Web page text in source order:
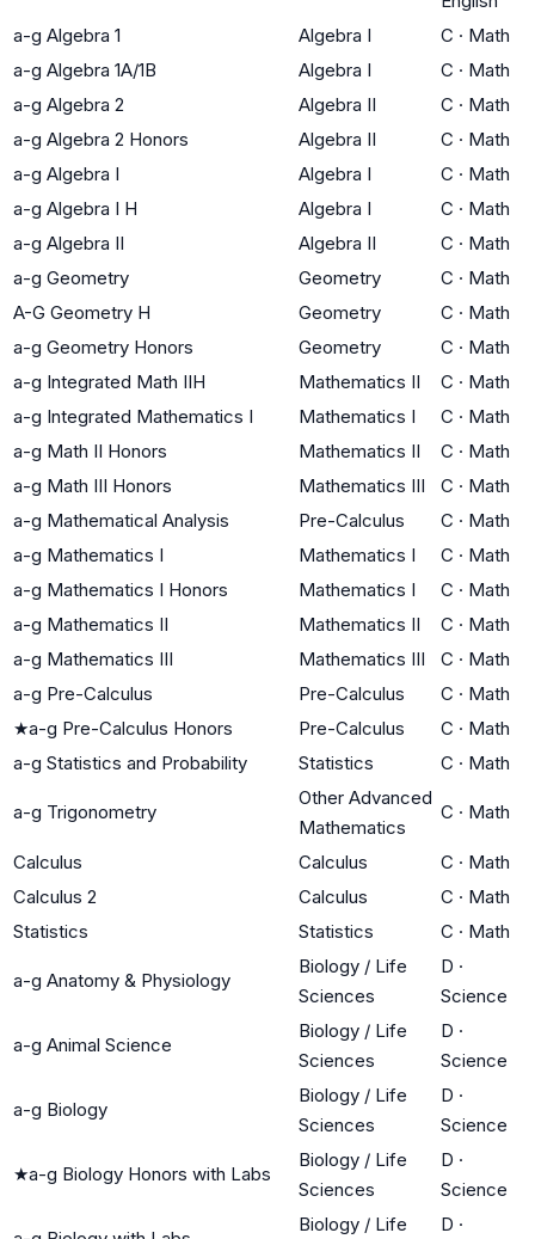
a-g Algebra 1
Algebra I C · Math
a-g Algebra 1A/1B
Algebra I C · Math
a-g Algebra 2
Algebra II C · Math
a-g Algebra 2 Honors
Algebra II C · Math
a-g Algebra I
Algebra I C · Math
a-g Algebra I H
Algebra I C · Math
a-g Algebra II
Algebra II C · Math
a-g Geometry
Geometry C · Math
A-G Geometry H
Geometry C · Math
a-g Geometry Honors
Geometry C · Math
a-g Integrated Math IIH
Mathematics II C · Math
a-g Integrated Mathematics I
Mathematics I C · Math
a-g Math II Honors
Mathematics II C · Math
a-g Math III Honors
Mathematics III C · Math
a-g Mathematical Analysis
Pre-Calculus C · Math
a-g Mathematics I
Mathematics I C · Math
a-g Mathematics I Honors
Mathematics I C · Math
a-g Mathematics II
Mathematics II C · Math
a-g Mathematics III
Mathematics III C · Math
a-g Pre-Calculus
Pre-Calculus C · Math
★a-g Pre-Calculus Honors Pre-Calculus C · Math
a-g Statistics and Probability
Statistics C · Math
a-g Trigonometry
Other Advanced
Mathematics
C · Math
Calculus Calculus C · Math
Calculus 2
Calculus C · Math
Statistics
Statistics C · Math
a-g Anatomy & Physiology
Biology / Life
Sciences
D ·
Science
a-g Animal Science
Biology / Life
Sciences
D ·
Science
a-g Biology
Biology / Life
Sciences
D ·
Science
★a-g Biology Honors with Labs
Biology / Life
Sciences
D ·
Science
Biology / Life
D ·